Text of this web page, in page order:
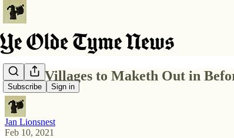
Subscribe Sign in
5 Best Villages to Maketh Out in
Jan Lionsnest
Feb 10, 2021